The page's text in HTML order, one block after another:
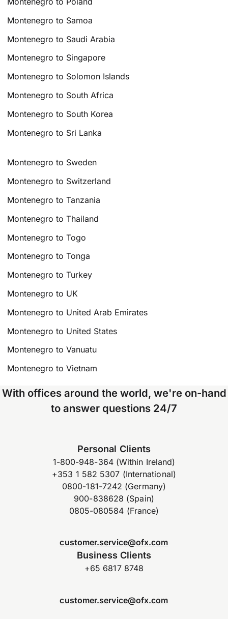
Montenegro to Samoa
Montenegro to Saudi Arabia
Montenegro to Singapore
Montenegro to Solomon Islands
Montenegro to South Africa
Montenegro to South Korea
Montenegro to Sri Lanka
Montenegro to Sweden
Montenegro to Switzerland
Montenegro to Tanzania
Montenegro to Thailand
Montenegro to Togo
Montenegro to Tonga
Montenegro to Turkey
Montenegro to UK
Montenegro to United Arab Emirates
Montenegro to United States
Montenegro to Vanuatu
Montenegro to Vietnam
With offices around the world, we're on-hand
to answer questions 24/7
Personal Clients
1-800-948-364 (Within Ireland)
+353 1 582 5307 (International)
0800-181-7242 (Germany)
900-838628 (Spain)
0805-080584 (France)
customer.service@ofx.com
Business Clients
+65 6817 8748
customer.service@ofx.com